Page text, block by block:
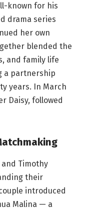
known for his
drama series
her own
blended the
and family life
a partnership
years. In March
Daisy, followed
and Timothy
their
introduced
Malina — a